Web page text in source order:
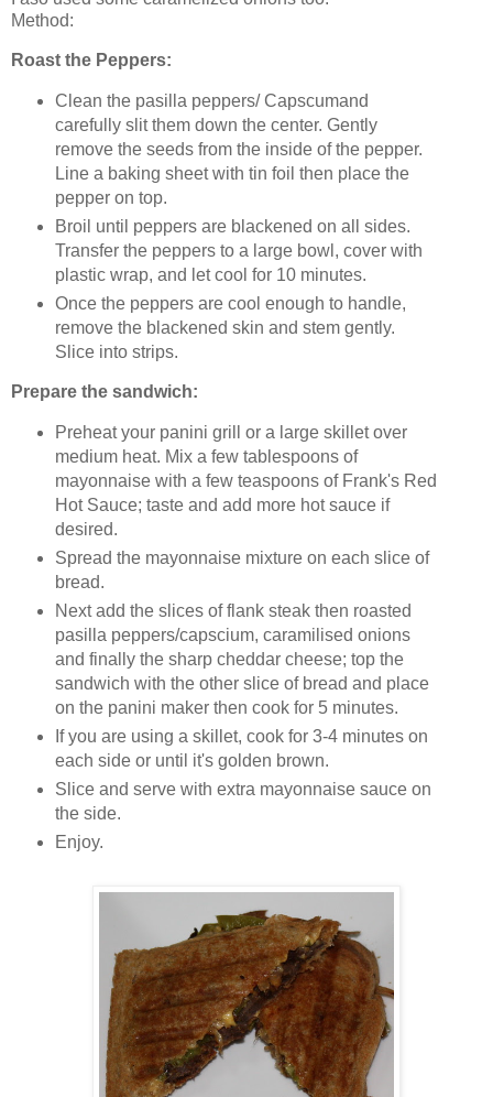
Method:
Roast the Peppers:
Clean the pasilla peppers/ Capscumand
carefully slit them down the center. Gently
remove the seeds from the inside of the pepper.
Line a baking sheet with tin foil then place the
pepper on top.
Broil until peppers are blackened on all sides.
Transfer the peppers to a large bowl, cover with
plastic wrap, and let cool for 10 minutes.
Once the peppers are cool enough to handle,
remove the blackened skin and stem gently.
Slice into strips.
Prepare the sandwich:
Preheat your panini grill or a large skillet over
medium heat. Mix a few tablespoons of
mayonnaise with a few teaspoons of Frank's Red
Hot Sauce; taste and add more hot sauce if
desired.
Spread the mayonnaise mixture on each slice of
bread.
Next add the slices of flank steak then roasted
pasilla peppers/capscium, caramilised onions
and finally the sharp cheddar cheese; top the
sandwich with the other slice of bread and place
on the panini maker then cook for 5 minutes.
If you are using a skillet, cook for 3-4 minutes on
each side or until it's golden brown.
Slice and serve with extra mayonnaise sauce on
the side.
Enjoy.